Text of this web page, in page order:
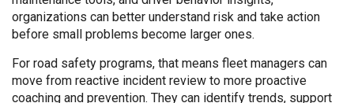
organizations can better understand risk and take action
before small problems become larger ones.
For road safety programs, that means fleet managers can
move from reactive incident review to more proactive
coaching and prevention. They can identify trends, support